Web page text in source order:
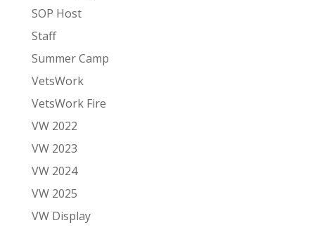
SOP Host
Staff
Summer Camp
VetsWork
VetsWork Fire
VW 2022
VW 2023
VW 2024
VW 2025
VW Display